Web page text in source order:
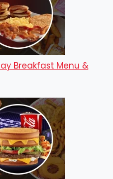
Breakfast Menu &